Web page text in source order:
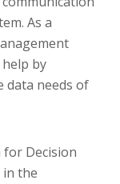
As a
by
data needs of
for Decision
the